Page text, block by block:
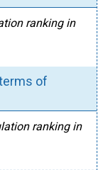
ranking in
of
ranking in